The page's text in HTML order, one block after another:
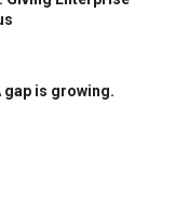
gap is growing.